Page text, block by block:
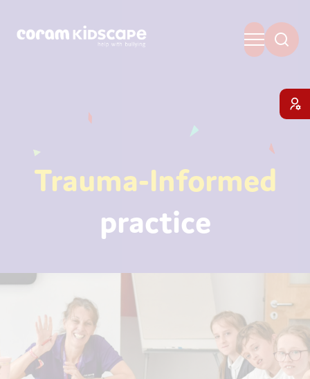
Trauma-Informed
practice